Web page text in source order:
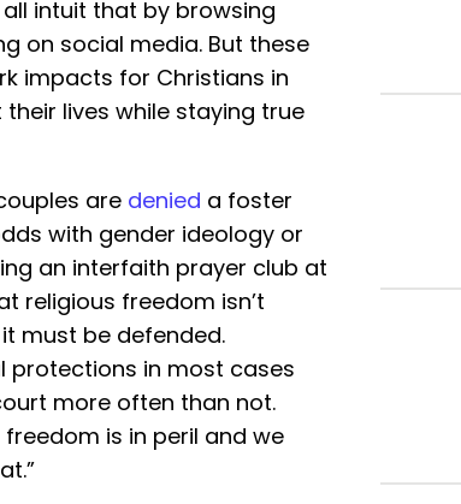
intuit that by browsing
on social media. But these
impacts for Christians in
lives while staying true
are denied a foster
with gender ideology or
an interfaith prayer club at
religious freedom isn’t
must be defended.
protections in most cases
more often than not.
is in peril and we